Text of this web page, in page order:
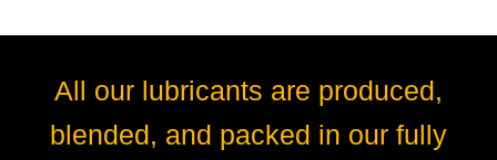
All our lubricants are produced,
blended, and packed in our fully